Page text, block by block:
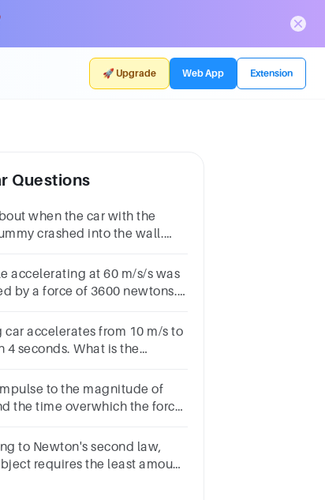
🚀 Upgrade Web App Extension
Questions
when the car with the
crashed into the wall.
to the car also applied to
accelerating at 60 m/s/s was
by a force of 3600 newtons.
car accelerates from 10 m/s to
4 seconds. What is the
calculations along with the
to the magnitude of
the time overwhich the force
to Newton's second law,
requires the least amount